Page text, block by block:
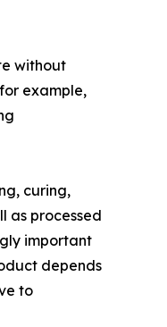
without
example,
curing,
as processed
important
depends
to